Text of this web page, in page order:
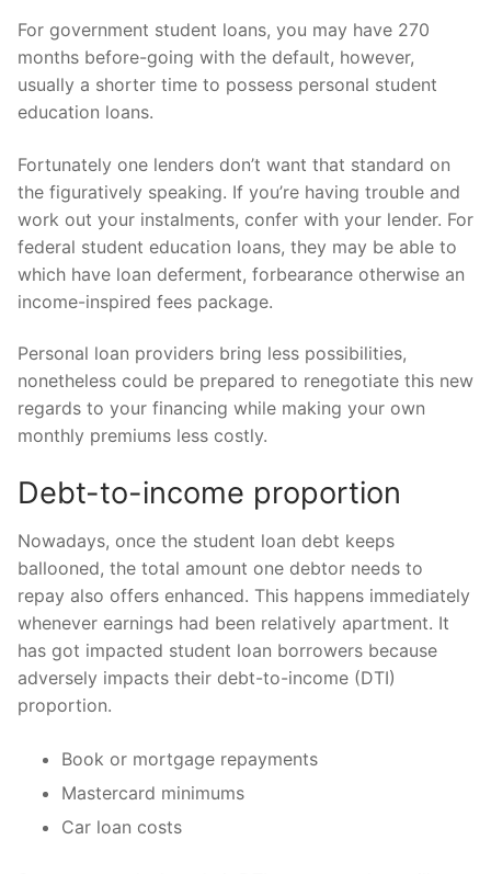
For government student loans, you may have 270
months before-going with the default, however,
usually a shorter time to possess personal student
education loans.
Fortunately one lenders don’t want that standard on
the figuratively speaking. If you’re having trouble and
work out your instalments, confer with your lender. For
federal student education loans, they may be able to
which have loan deferment, forbearance otherwise an
income-inspired fees package.
Personal loan providers bring less possibilities,
nonetheless could be prepared to renegotiate this new
regards to your financing while making your own
monthly premiums less costly.
Debt-to-income proportion
Nowadays, once the student loan debt keeps
ballooned, the total amount one debtor needs to
repay also offers enhanced. This happens immediately
whenever earnings had been relatively apartment. It
has got impacted student loan borrowers because
adversely impacts their debt-to-income (DTI)
proportion.
Book or mortgage repayments
Mastercard minimums
Car loan costs